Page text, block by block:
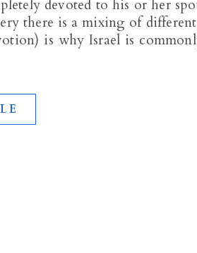
devoted to his or her
there is a mixing of different
is why Israel is